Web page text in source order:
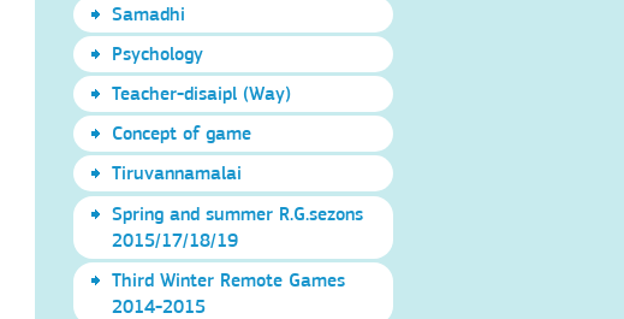
Samadhi
Psychology
Teacher-disaipl (Way)
Concept of game
Tiruvannamalai
Spring and summer R.G.sezons
2015/17/18/19
Third Winter Remote Games
2014-2015